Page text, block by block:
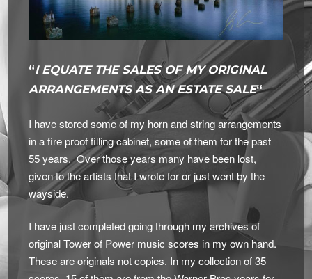
“I EQUATE THE SALES OF MY ORIGINAL
ARRANGEMENTS AS AN ESTATE SALE“
I have stored some of my horn and string arrangements
in a fire proof filling cabinet, some of them for the past
55 years. Over those years many have been lost,
given to the artists that I wrote for or just went by the
wayside.
I have just completed going through my archives of
original Tower of Power music scores in my own hand.
These are originals not copies. In my collection of 35